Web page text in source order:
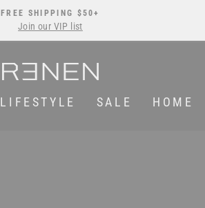
Pause
FREE SHIPPING $50+
Join our VIP list
LIFESTYLE SALE HOME